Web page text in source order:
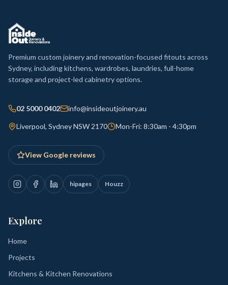
Premium custom joinery and renovation-focused fitouts across
Sydney, including kitchens, wardrobes, laundries, full-home
storage and project-led cabinetry options.
02 5000 0402 info@insideoutjoinery.au
Liverpool, Sydney NSW 2170 Mon-Fri: 8:30am - 4:30pm
View Google reviews
hipages Houzz
Explore
Home
Projects
Kitchens & Kitchen Renovations